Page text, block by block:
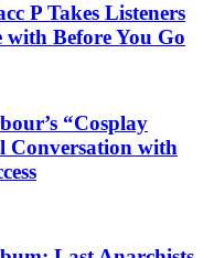
P Takes Listeners
Before You Go
“Cosplay
Conversation with